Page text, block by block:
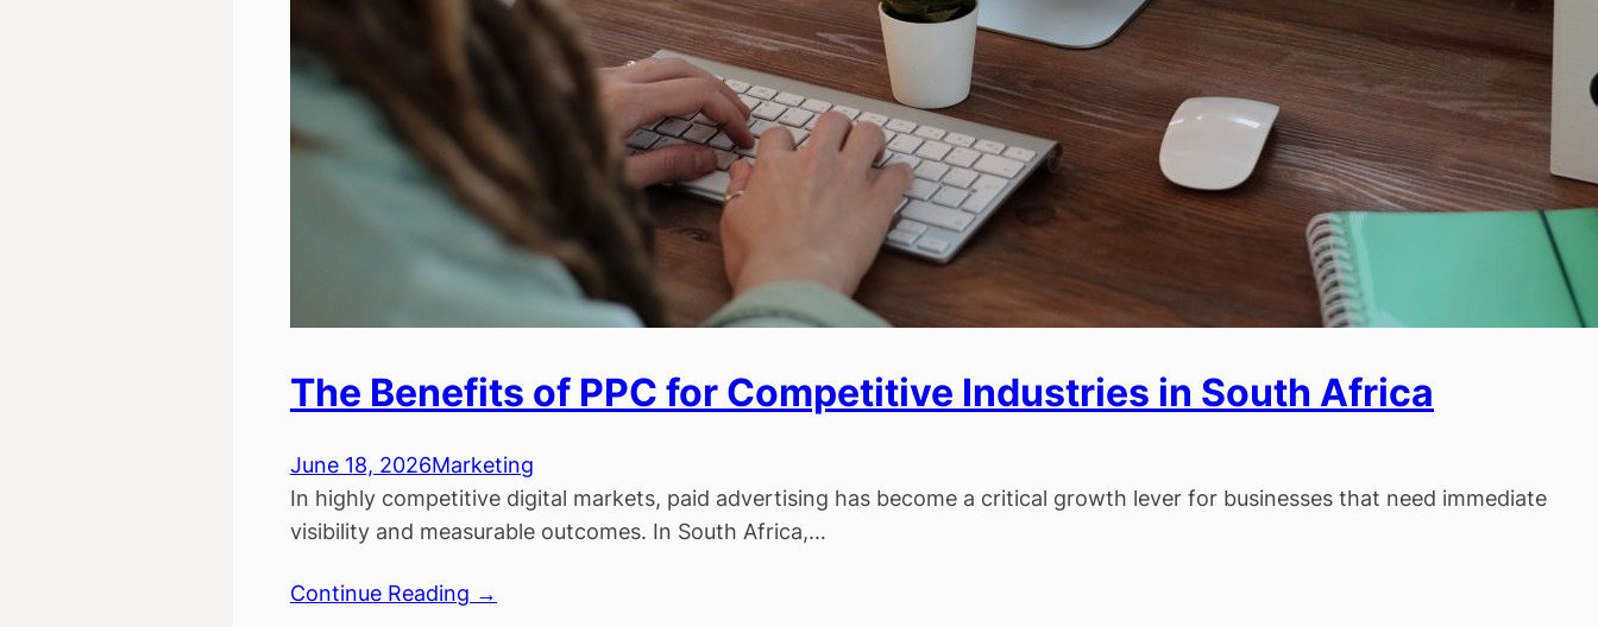
The Benefits of PPC for Competitive Industries in South Africa
June 18, 2026Marketing
In highly competitive digital markets, paid advertising has become a critical growth lever for businesses that need immediate
visibility and measurable outcomes. In South Africa,…
Continue Reading →